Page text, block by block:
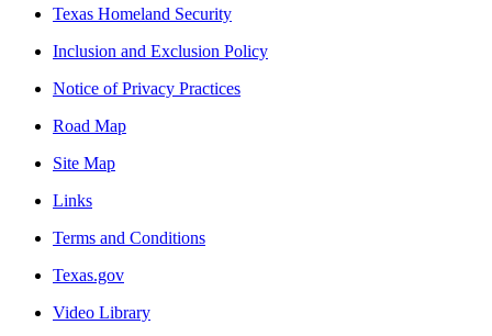
Texas Homeland Security
Inclusion and Exclusion Policy
Notice of Privacy Practices
Road Map
Site Map
Links
Terms and Conditions
Texas.gov
Video Library